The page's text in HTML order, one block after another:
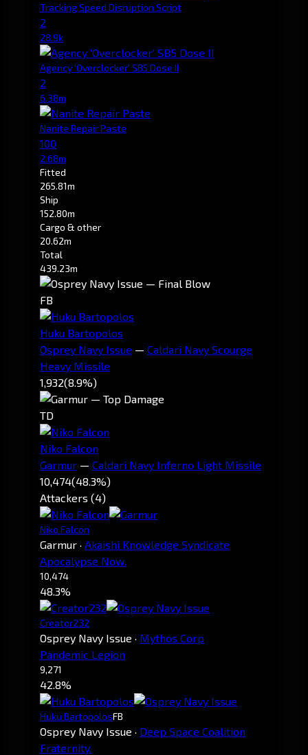
Tracking Speed Disruption Script
2
28.9k
Agency 'Overclocker' SB5 Dose II
2
6.38m
Nanite Repair Paste
100
2.68m
Fitted
265.81m
Ship
152.80m
Cargo & other
20.62m
Total
439.23m
FB
Huku Bartopolos
Osprey Navy Issue — Caldari Navy Scourge
Heavy Missile
1,932(8.9%)
TD
Niko Falcon
Garmur — Caldari Navy Inferno Light Missile
10,474(48.3%)
Attackers (4)
Niko Falcon
Garmur · Akaishi Knowledge Syndicate
Apocalypse Now.
10,474
48.3%
Creator232
Osprey Navy Issue · Mythos Corp
Pandemic Legion
9,271
42.8%
Huku BartopolosFB
Osprey Navy Issue · Deep Space Coalition
Fraternity.